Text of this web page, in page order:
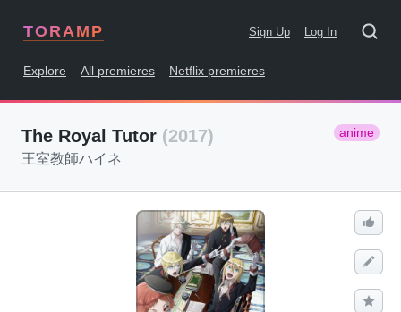
TORAMP Sign Up Log In
Explore All premieres Netflix premieres
The Royal Tutor (2017) anime
王室教師ハイネ